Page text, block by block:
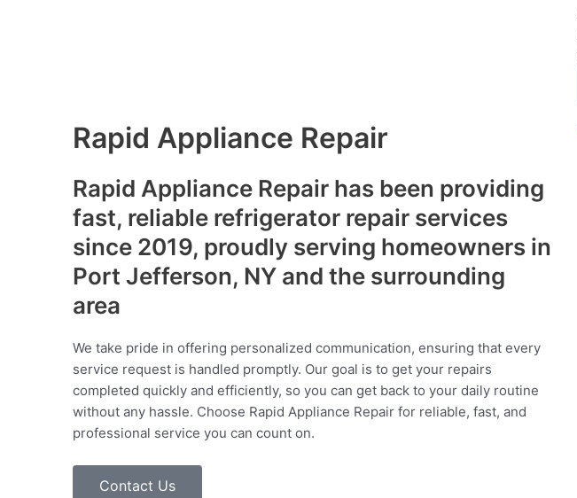
Rapid Appliance Repair
Rapid Appliance Repair has been providing
fast, reliable refrigerator repair services
since 2019, proudly serving homeowners in
Port Jefferson, NY and the surrounding
area
We take pride in offering personalized communication, ensuring that every
service request is handled promptly. Our goal is to get your repairs
completed quickly and efficiently, so you can get back to your daily routine
without any hassle. Choose Rapid Appliance Repair for reliable, fast, and
professional service you can count on.
Contact Us